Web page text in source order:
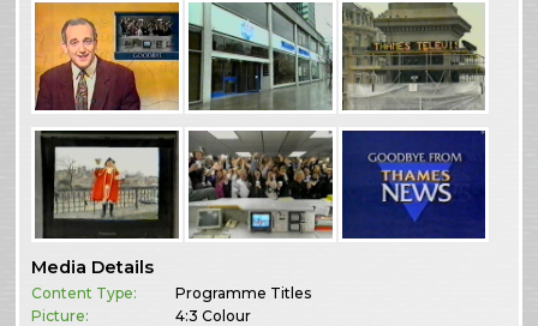
Media Details
Content Type:
Programme Titles
Picture:
4:3 Colour